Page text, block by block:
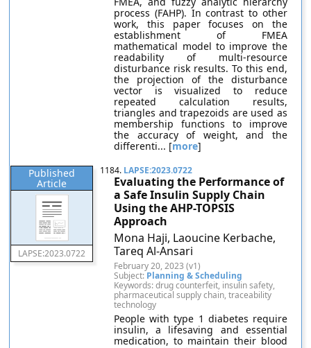
process (FAHP). In contrast to other
work, this paper focuses on the
establishment of FMEA
mathematical model to improve the
readability of multi-resource
disturbance risk results. To this end,
the projection of the disturbance
vector is visualized to reduce
repeated calculation results,
triangles and trapezoids are used as
membership functions to improve
the accuracy of weight, and the
differenti... [more]
Published
Article
LAPSE:2023.0722
1184. LAPSE:2023.0722
Evaluating the Performance of
a Safe Insulin Supply Chain
Using the AHP-TOPSIS
Approach
Mona Haji, Laoucine Kerbache,
Tareq Al-Ansari
February 20, 2023 (v1)
Subject: Planning & Scheduling
Keywords: drug counterfeit, insulin safety,
pharmaceutical supply chain, traceability
technology
People with type 1 diabetes require
insulin, a lifesaving and essential
medication, to maintain their blood